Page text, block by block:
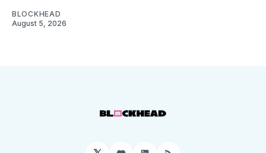
BLOCKHEAD
August 5, 2026